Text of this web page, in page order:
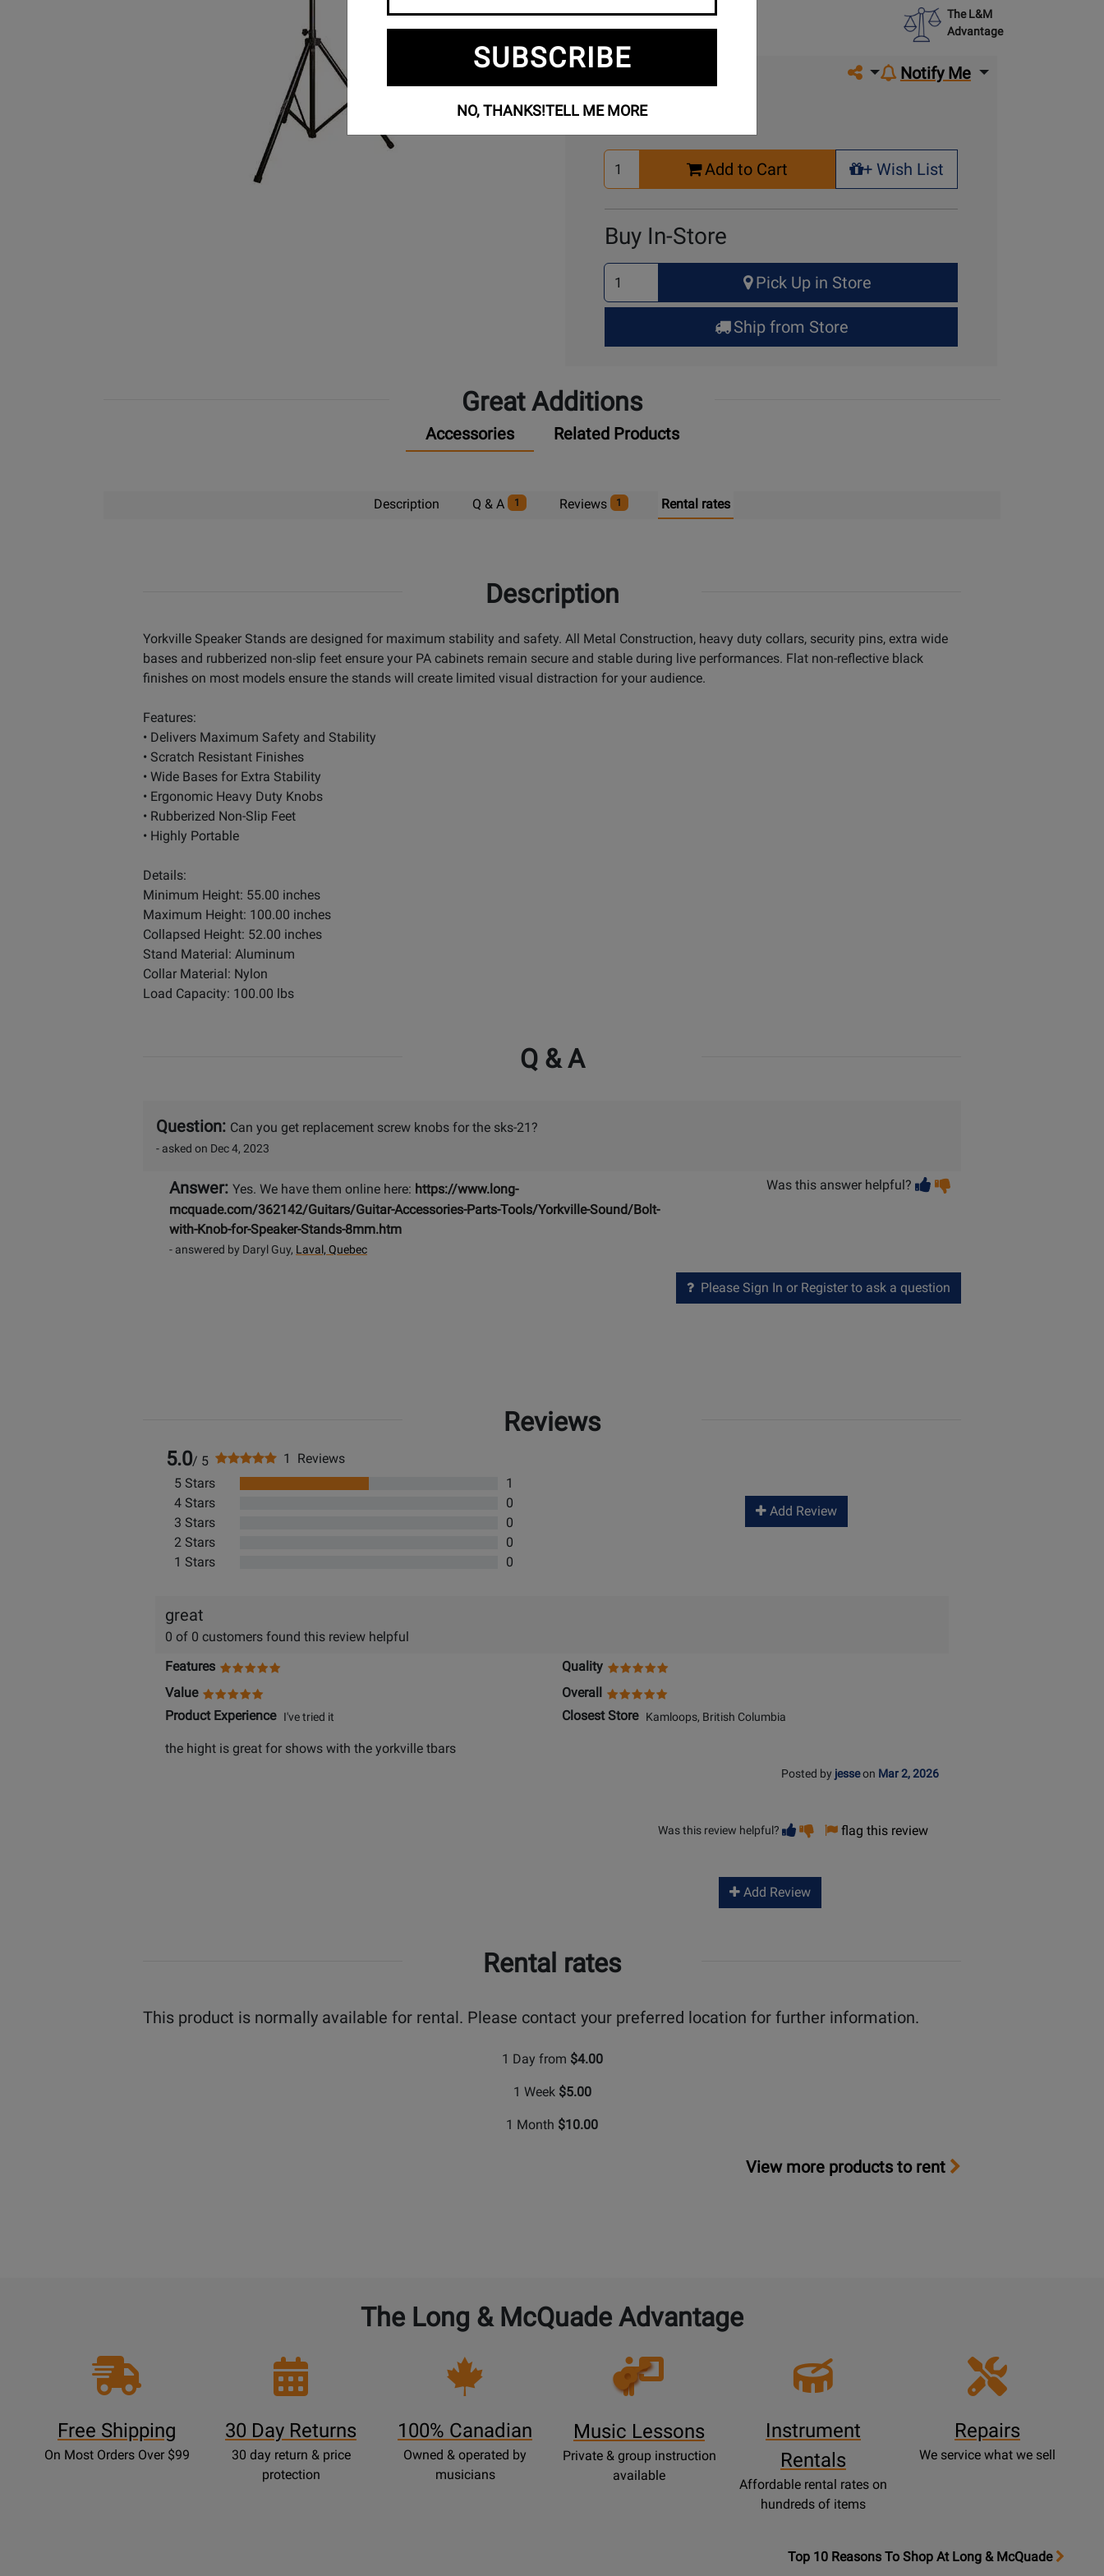
The L&M
Advantage
Share on social media
Notify Me
Buy Online
Select
Quantity
Add to Cart
+ Wish List
+ Wish List
Buy In-Store
Select
Quantity
for
Up
Pick Up in Store
Ship from Store
Great Additions
Accessories Related Products
Description Q & A 1 Reviews 1 Rental rates
Description
Yorkville Speaker Stands are designed for maximum stability and safety. All Metal Construction, heavy duty collars, security pins, extra wide
bases and rubberized non-slip feet ensure your PA cabinets remain secure and stable during live performances. Flat non-reflective black
finishes on most models ensure the stands will create limited visual distraction for your audience.
Features:
• Delivers Maximum Safety and Stability
• Scratch Resistant Finishes
• Wide Bases for Extra Stability
• Ergonomic Heavy Duty Knobs
• Rubberized Non-Slip Feet
• Highly Portable
Details:
Minimum Height: 55.00 inches
Maximum Height: 100.00 inches
Collapsed Height: 52.00 inches
Stand Material: Aluminum
Collar Material: Nylon
Load Capacity: 100.00 lbs
Q & A
Question: Can you get replacement screw knobs for the sks-21?
- asked on Dec 4, 2023
Answer: Yes. We have them online here: https://www.long-
mcquade.com/362142/Guitars/Guitar-Accessories-Parts-Tools/Yorkville-Sound/Bolt-
with-Knob-for-Speaker-Stands-8mm.htm
- answered by Daryl Guy, Laval, Quebec
Was this answer helpful? Vote
helpful
Vote
Please Sign In or Register to ask a question
Reviews
5.0/ 5
1 Reviews
5 Stars
1
4 Stars
0
3 Stars
0
2 Stars
0
1 Stars
0
Add Review
great
0 of 0 customers found this review helpful
Features
Quality
Value
Overall
Product ExperienceI've tried it Closest StoreKamloops, British Columbia
the hight is great for shows with the yorkville tbars
Posted by jesseon Mar 2, 2026
Was this review helpful? Vote
helpful
Vote
not
flag this review
Add Review
Rental rates
This product is normally available for rental. Please contact your preferred location for further information.
1 Day from $4.00
1 Week $5.00
1 Month $10.00
View more products to rent
The Long & McQuade Advantage
Free Shipping
On Most Orders Over $99
30 Day Returns
30 day return & price
protection
100% Canadian
Owned & operated by
musicians
Opens
Lessons
Music Lessons
Private & group instruction
available
Instrument
Rentals
Affordable rental rates on
hundreds of items
Repairs
We service what we sell
OpensTop
Top 10 Reasons To Shop At Long & McQuade
SUBSCRIBE
NO, THANKS!TELL ME MORE